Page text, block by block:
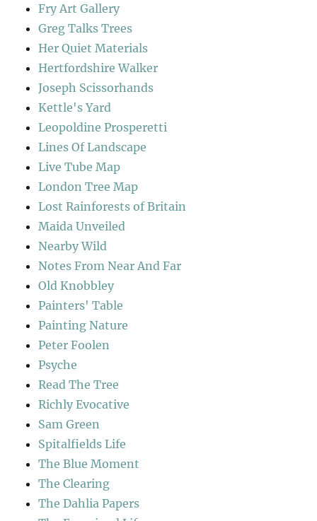
Fry Art Gallery
Greg Talks Trees
Her Quiet Materials
Hertfordshire Walker
Joseph Scissorhands
Kettle's Yard
Leopoldine Prosperetti
Lines Of Landscape
Live Tube Map
London Tree Map
Lost Rainforests of Britain
Maida Unveiled
Nearby Wild
Notes From Near And Far
Old Knobbley
Painters' Table
Painting Nature
Peter Foolen
Psyche
Read The Tree
Richly Evocative
Sam Green
Spitalfields Life
The Blue Moment
The Clearing
The Dahlia Papers